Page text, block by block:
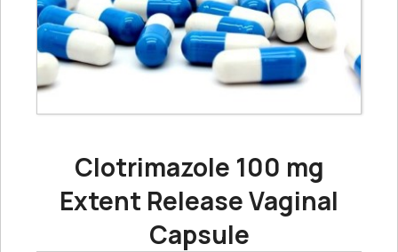
Clotrimazole 100 mg
Extent Release Vaginal
Capsule